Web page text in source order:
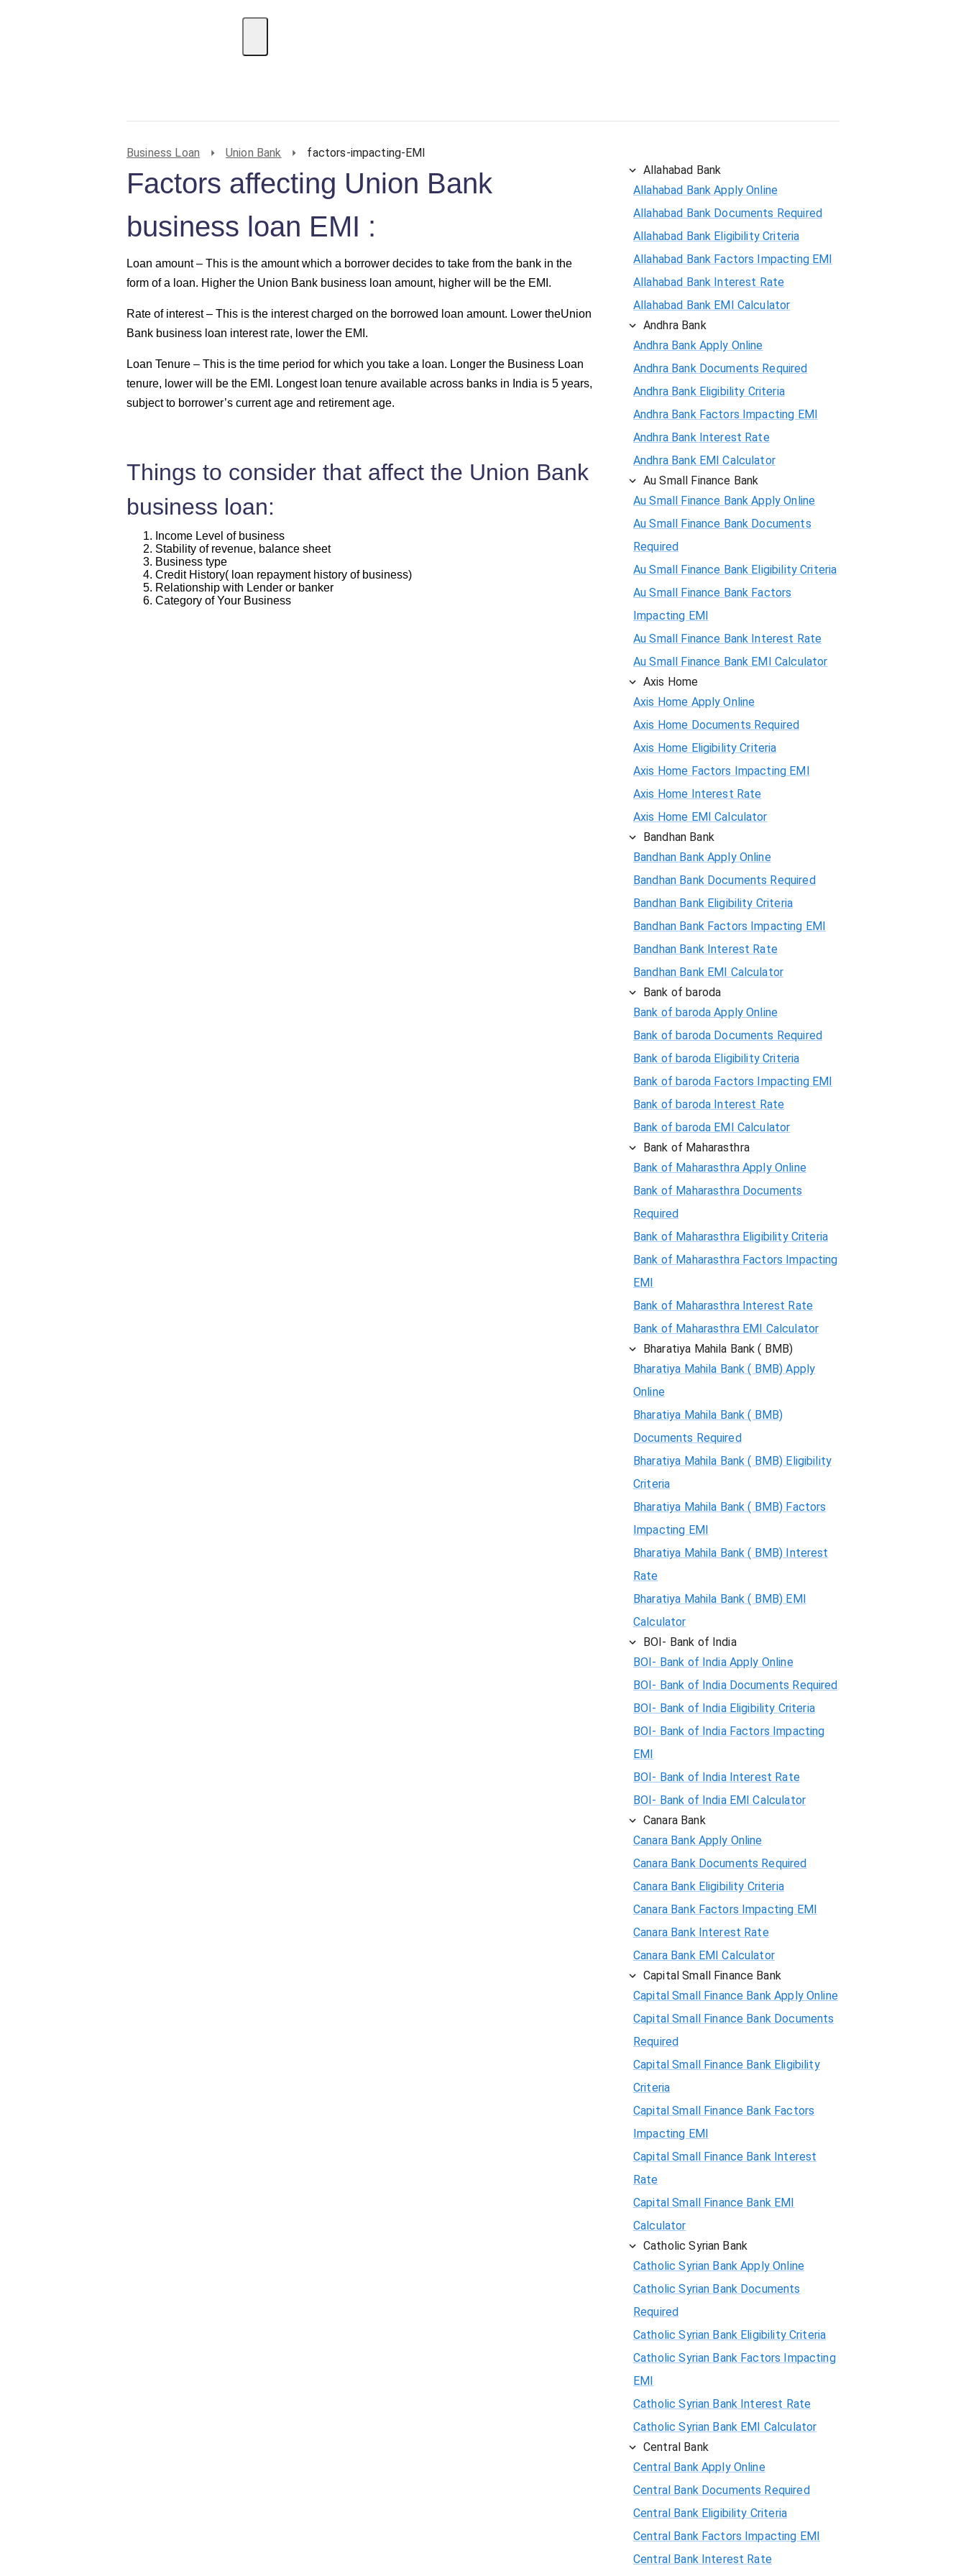
Business Loan Union Bank factors-impacting-EMI
Factors affecting Union Bank
business loan EMI :
Loan amount – This is the amount which a borrower decides to take from the bank in the
form of a loan. Higher the Union Bank business loan amount, higher will be the EMI.
Rate of interest – This is the interest charged on the borrowed loan amount. Lower theUnion
Bank business loan interest rate, lower the EMI.
Loan Tenure – This is the time period for which you take a loan. Longer the Business Loan
tenure, lower will be the EMI. Longest loan tenure available across banks in India is 5 years,
subject to borrower’s current age and retirement age.
Things to consider that affect the Union Bank
business loan:
Income Level of business
Stability of revenue, balance sheet
Business type
Credit History( loan repayment history of business)
Relationship with Lender or banker
Category of Your Business
Allahabad Bank
Allahabad Bank Apply Online
Allahabad Bank Documents Required
Allahabad Bank Eligibility Criteria
Allahabad Bank Factors Impacting EMI
Allahabad Bank Interest Rate
Allahabad Bank EMI Calculator
Andhra Bank
Andhra Bank Apply Online
Andhra Bank Documents Required
Andhra Bank Eligibility Criteria
Andhra Bank Factors Impacting EMI
Andhra Bank Interest Rate
Andhra Bank EMI Calculator
Au Small Finance Bank
Au Small Finance Bank Apply Online
Au Small Finance Bank Documents
Required
Au Small Finance Bank Eligibility Criteria
Au Small Finance Bank Factors
Impacting EMI
Au Small Finance Bank Interest Rate
Au Small Finance Bank EMI Calculator
Axis Home
Axis Home Apply Online
Axis Home Documents Required
Axis Home Eligibility Criteria
Axis Home Factors Impacting EMI
Axis Home Interest Rate
Axis Home EMI Calculator
Bandhan Bank
Bandhan Bank Apply Online
Bandhan Bank Documents Required
Bandhan Bank Eligibility Criteria
Bandhan Bank Factors Impacting EMI
Bandhan Bank Interest Rate
Bandhan Bank EMI Calculator
Bank of baroda
Bank of baroda Apply Online
Bank of baroda Documents Required
Bank of baroda Eligibility Criteria
Bank of baroda Factors Impacting EMI
Bank of baroda Interest Rate
Bank of baroda EMI Calculator
Bank of Maharasthra
Bank of Maharasthra Apply Online
Bank of Maharasthra Documents
Required
Bank of Maharasthra Eligibility Criteria
Bank of Maharasthra Factors Impacting
EMI
Bank of Maharasthra Interest Rate
Bank of Maharasthra EMI Calculator
Bharatiya Mahila Bank ( BMB)
Bharatiya Mahila Bank ( BMB) Apply
Online
Bharatiya Mahila Bank ( BMB)
Documents Required
Bharatiya Mahila Bank ( BMB) Eligibility
Criteria
Bharatiya Mahila Bank ( BMB) Factors
Impacting EMI
Bharatiya Mahila Bank ( BMB) Interest
Rate
Bharatiya Mahila Bank ( BMB) EMI
Calculator
BOI- Bank of India
BOI- Bank of India Apply Online
BOI- Bank of India Documents Required
BOI- Bank of India Eligibility Criteria
BOI- Bank of India Factors Impacting
EMI
BOI- Bank of India Interest Rate
BOI- Bank of India EMI Calculator
Canara Bank
Canara Bank Apply Online
Canara Bank Documents Required
Canara Bank Eligibility Criteria
Canara Bank Factors Impacting EMI
Canara Bank Interest Rate
Canara Bank EMI Calculator
Capital Small Finance Bank
Capital Small Finance Bank Apply Online
Capital Small Finance Bank Documents
Required
Capital Small Finance Bank Eligibility
Criteria
Capital Small Finance Bank Factors
Impacting EMI
Capital Small Finance Bank Interest
Rate
Capital Small Finance Bank EMI
Calculator
Catholic Syrian Bank
Catholic Syrian Bank Apply Online
Catholic Syrian Bank Documents
Required
Catholic Syrian Bank Eligibility Criteria
Catholic Syrian Bank Factors Impacting
EMI
Catholic Syrian Bank Interest Rate
Catholic Syrian Bank EMI Calculator
Central Bank
Central Bank Apply Online
Central Bank Documents Required
Central Bank Eligibility Criteria
Central Bank Factors Impacting EMI
Central Bank Interest Rate